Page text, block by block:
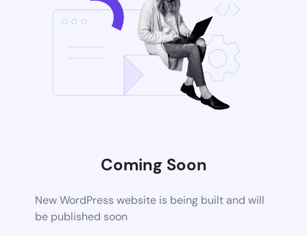
Coming Soon
New WordPress website is being built and will
be published soon